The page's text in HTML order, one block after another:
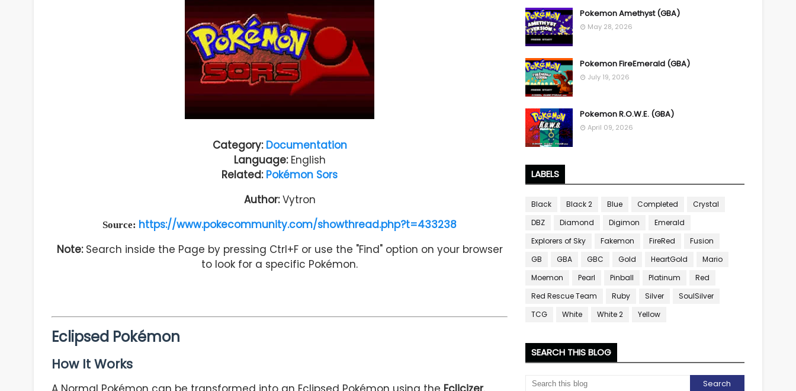
Category: Documentation
Language: English
Related: Pokémon Sors
Author:Vytron
Source: https://www.pokecommunity.com/showthread.php?t=433238
Note: Search inside the Page by pressing Ctrl+F or use the "Find" option on your browser
to look for a specific Pokémon.
Eclipsed Pokémon
How It Works
Pokemon Amethyst (GBA)
May 28, 2026
Pokemon FireEmerald (GBA)
July 19, 2026
Pokemon R.O.W.E. (GBA)
April 09, 2026
LABELS
Black Black 2 Blue Completed
Crystal
DBZ
Diamond Digimon
Emerald
Explorers of Sky
Fakemon FireRed
Fusion
GB
GBA GBC Gold HeartGold
Mario
Moemon
Pearl Pinball Platinum
Red
Red Rescue Team
Ruby Silver
SoulSilver
TCG
White White 2 Yellow
SEARCH THIS BLOG